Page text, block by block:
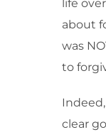
life
about
was
to
clear